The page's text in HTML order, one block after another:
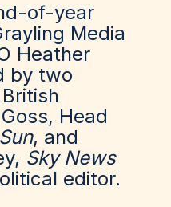
of-year
Media
Heather
by two
Head
, and
Sky News
editor.